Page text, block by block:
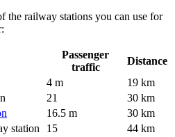
the railway stations you can use for
Passenger
traffic
Distance
4 m
19 km
21
30 km
16.5 m
30 km
station
15
44 km